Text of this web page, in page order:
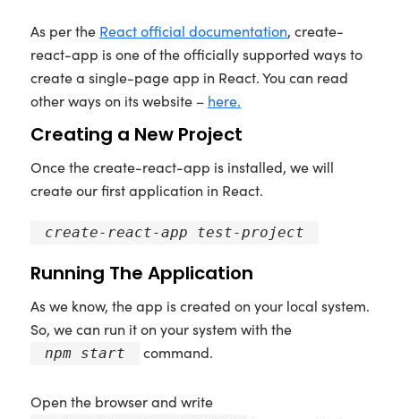
As per the React official documentation, create-
react-app is one of the officially supported ways to
create a single-page app in React. You can read
other ways on its website – here.
Creating a New Project
Once the create-react-app is installed, we will
create our first application in React.
create-react-app test-project
Running The Application
As we know, the app is created on your local system.
So, we can run it on your system with the
npm start command.
Open the browser and write